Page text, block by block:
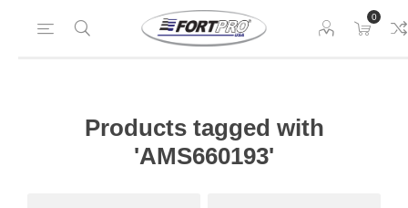
0
Products tagged with
'AMS660193'